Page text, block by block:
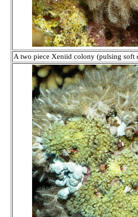
A two piece Xeniid colony (pulsing